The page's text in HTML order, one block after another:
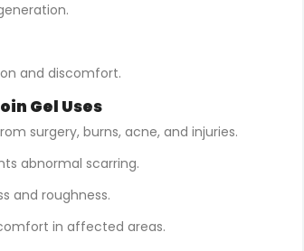
and discomfort.
Gel Uses
surgery, burns, acne, and injuries.
abnormal scarring.
and roughness.
in affected areas.